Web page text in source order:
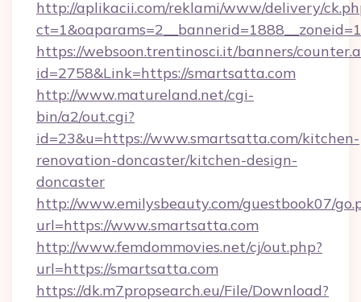
http://aplikacii.com/reklami/www/delivery/
https://websoon.trentinosci.it/banners/
id=2758&Link=https://smartsatta.com
http://www.matureland.net/cgi-
bin/a2/out.cgi?
id=23&u=https://www.smartsatta.com/kitchen-
renovation-doncaster/kitchen-design-
doncaster
http://www.emilysbeauty.com/guestbook07/
url=https://www.smartsatta.com
http://www.femdommovies.net/cj/out.php?
url=https://smartsatta.com
https://dk.m7propsearch.eu/File/Download?